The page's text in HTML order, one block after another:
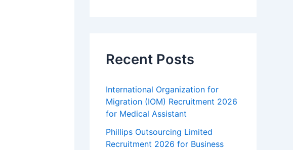
Recent Posts
International Organization for
Migration (IOM) Recruitment 2026
for Medical Assistant
Phillips Outsourcing Limited
Recruitment 2026 for Business